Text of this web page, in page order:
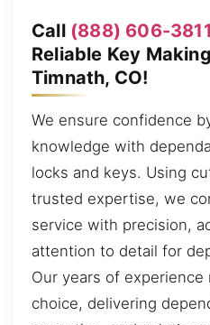
Call (888) 606-3811
Reliable Key
Timnath, CO!
We ensure confidence
knowledge with
locks and keys. Using
trusted expertise, we
service with precision,
attention to detail for
Our years of experience
choice, delivering